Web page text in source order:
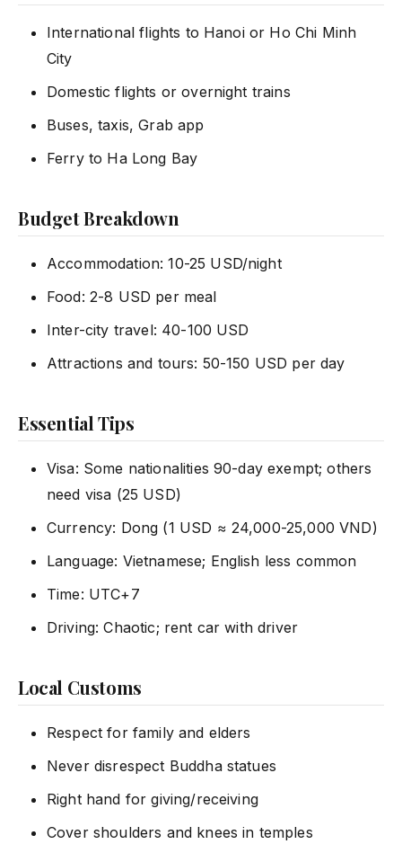
International flights to Hanoi or Ho Chi Minh
City
Domestic flights or overnight trains
Buses, taxis, Grab app
Ferry to Ha Long Bay
Budget Breakdown
Accommodation: 10-25 USD/night
Food: 2-8 USD per meal
Inter-city travel: 40-100 USD
Attractions and tours: 50-150 USD per day
Essential Tips
Visa: Some nationalities 90-day exempt; others
need visa (25 USD)
Currency: Dong (1 USD ≈ 24,000-25,000 VND)
Language: Vietnamese; English less common
Time: UTC+7
Driving: Chaotic; rent car with driver
Local Customs
Respect for family and elders
Never disrespect Buddha statues
Right hand for giving/receiving
Cover shoulders and knees in temples